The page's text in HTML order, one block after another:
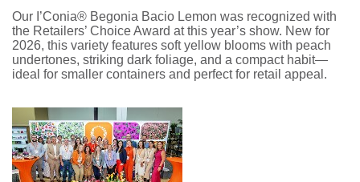
Our I’Conia® Begonia Bacio Lemon was recognized with
the Retailers’ Choice Award at this year’s show. New for
2026, this variety features soft yellow blooms with peach
undertones, striking dark foliage, and a compact habit—
ideal for smaller containers and perfect for retail appeal.